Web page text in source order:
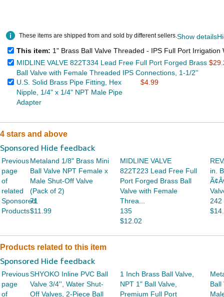
These items are shipped from and sold by different sellers.Show details
This item: 1" Brass Ball Valve Threaded - IPS Full Port Irrigation Water Valves - Mechanical Lead Free
MIDLINE VALVE 822T334 Lead Free Full Port Forged Brass
Ball Valve with Female Threaded IPS Connections, 1-1/2''
U.S. Solid Brass Pipe Fitting, Hex
Nipple, 1/4" x 1/4" NPT Male Pipe
Adapter
$4.99
4 stars and above
Sponsored Hide feedback
Previous
page
of
related
Sponsored
Products
Metaland 1/8" Brass Mini
Ball Valve NPT Female x
Male Shut-Off Valve
(Pack of 2)
71
$11.99
MIDLINE VALVE
822T223 Lead Free Full
Port Forged Brass Ball
Valve with Female
Threa...
135
$12.02
in.
242
Products related to this item
Sponsored Hide feedback
Previous
page
of
SHYOKO Inline PVC Ball
Valve 3/4'', Water Shut-
Off Valves, 2-Piece Ball
1 Inch Brass Ball Valve,
NPT 1" Ball Valve,
Premium Full Port
Ball